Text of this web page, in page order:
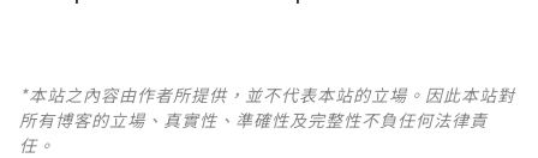
*本站之內容由作者所提供，並不代表本站的立場。因此本站對
所有博客的立場、真實性、準確性及完整性不負任何法律責
任。